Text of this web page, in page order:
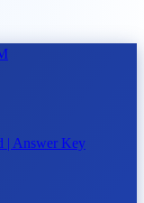
| Answer Key